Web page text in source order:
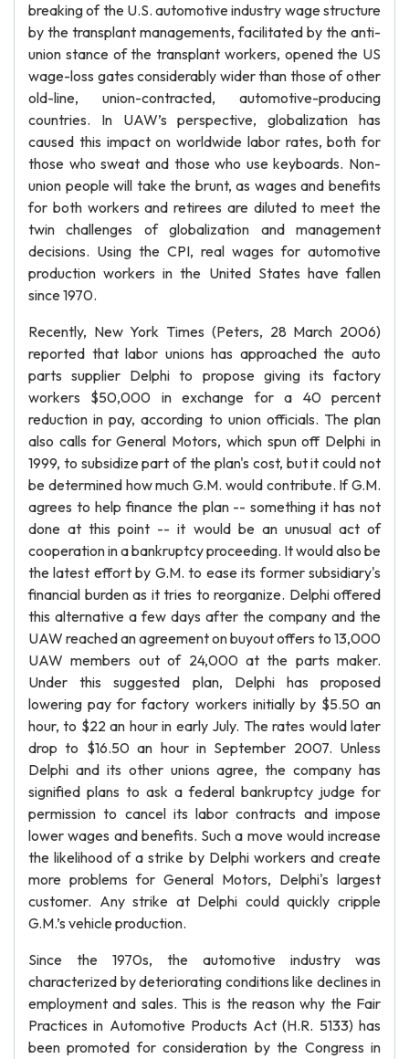
breaking of the U.S. automotive industry wage structure
by the transplant managements, facilitated by the anti-
union stance of the transplant workers, opened the US
wage-loss gates considerably wider than those of other
old-line, union-contracted, automotive-producing
countries. In UAW’s perspective, globalization has
caused this impact on worldwide labor rates, both for
those who sweat and those who use keyboards. Non-
union people will take the brunt, as wages and benefits
for both workers and retirees are diluted to meet the
twin challenges of globalization and management
decisions. Using the CPI, real wages for automotive
production workers in the United States have fallen
since 1970.
Recently, New York Times (Peters, 28 March 2006)
reported that labor unions has approached the auto
parts supplier Delphi to propose giving its factory
workers $50,000 in exchange for a 40 percent
reduction in pay, according to union officials. The plan
also calls for General Motors, which spun off Delphi in
1999, to subsidize part of the plan's cost, but it could not
be determined how much G.M. would contribute. If G.M.
agrees to help finance the plan -- something it has not
done at this point -- it would be an unusual act of
cooperation in a bankruptcy proceeding. It would also be
the latest effort by G.M. to ease its former subsidiary's
financial burden as it tries to reorganize. Delphi offered
this alternative a few days after the company and the
UAW reached an agreement on buyout offers to 13,000
UAW members out of 24,000 at the parts maker.
Under this suggested plan, Delphi has proposed
lowering pay for factory workers initially by $5.50 an
hour, to $22 an hour in early July. The rates would later
drop to $16.50 an hour in September 2007. Unless
Delphi and its other unions agree, the company has
signified plans to ask a federal bankruptcy judge for
permission to cancel its labor contracts and impose
lower wages and benefits. Such a move would increase
the likelihood of a strike by Delphi workers and create
more problems for General Motors, Delphi's largest
customer. Any strike at Delphi could quickly cripple
G.M.’s vehicle production.
Since the 1970s, the automotive industry was
characterized by deteriorating conditions like declines in
employment and sales. This is the reason why the Fair
Practices in Automotive Products Act (H.R. 5133) has
been promoted for consideration by the Congress in